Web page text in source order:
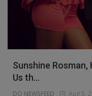
Sunshine
Us th...
DO NEWSFEED Aug 5,